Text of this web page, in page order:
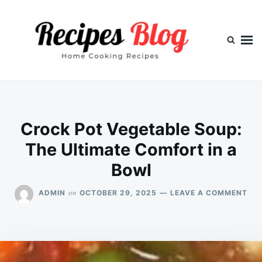
Crock Pot Vegetable Soup:
The Ultimate Comfort in a
Bowl
ADMIN on OCTOBER 29, 2025 LEAVE A COMMENT
THE